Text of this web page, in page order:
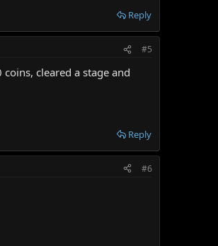
Reply
#5
cleared a stage and
Reply
#6